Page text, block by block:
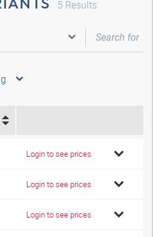
5 Results
Login to see prices
Login to see prices
Login to see prices